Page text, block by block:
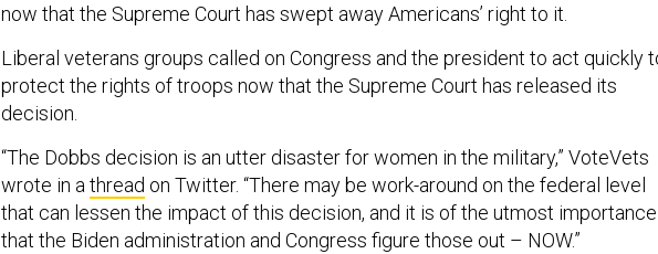
now that the Supreme Court has swept away Americans’ right to it.
Liberal veterans groups called on Congress and the president to act quickly
protect the rights of troops now that the Supreme Court has released its
decision.
“The Dobbs decision is an utter disaster for women in the military,” VoteVets
wrote in athread on Twitter. “There may be work-around on the federal level
that can lessen the impact of this decision, and it is of the utmost importance
that the Biden administration and Congress figure those out – NOW.”